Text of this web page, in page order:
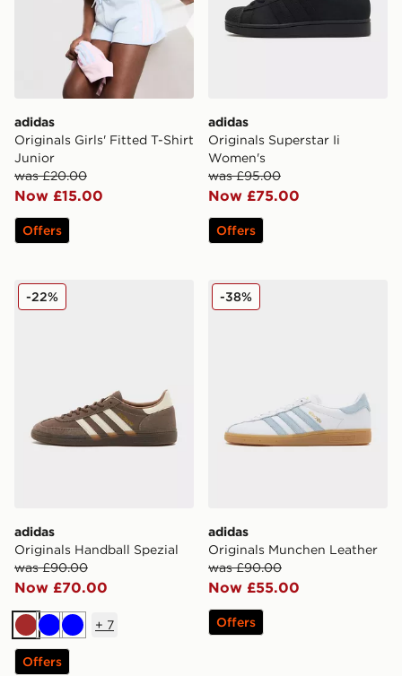
adidas
Originals Girls' Fitted T-Shirt
Junior
was £20.00
Now £15.00
Offers
adidas
Originals Superstar Ii
Women's
was £95.00
Now £75.00
Offers
adidas Originals Handball Spezial
adidas
Originals Handball Spezial
was £90.00
Now £70.00
-22%
Brown
BlueBlue
+ 7
Offers
adidas Originals Munchen
adidas
Originals Munchen Leather
was £90.00
Now £55.00
-38%
Offers